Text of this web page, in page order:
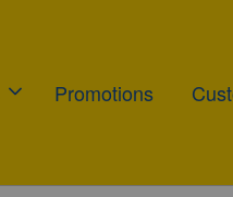
Promotions